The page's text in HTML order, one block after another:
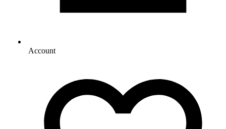
Account